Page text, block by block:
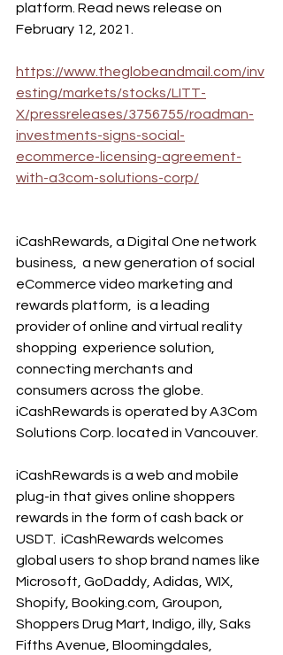
platform. Read news release on
February 12, 2021.
https://www.theglobeandmail.com/inv
esting/markets/stocks/LITT-
X/pressreleases/3756755/roadman-
investments-signs-social-
ecommerce-licensing-agreement-
with-a3com-solutions-corp/
iCashRewards, a Digital One network
business,  a new generation of social
eCommerce video marketing and
rewards platform,  is a leading
provider of online and virtual reality
shopping  experience solution,
connecting merchants and
consumers across the globe.
iCashRewards is operated by A3Com
Solutions Corp. located in Vancouver.
iCashRewards is a web and mobile
plug-in that gives online shoppers
rewards in the form of cash back or
USDT.  iCashRewards welcomes
global users to shop brand names like
Microsoft, GoDaddy, Adidas, WIX,
Shopify, Booking.com, Groupon,
Shoppers Drug Mart, Indigo, illy, Saks
Fifths Avenue, Bloomingdales,